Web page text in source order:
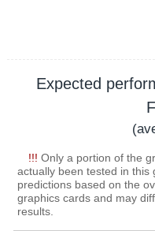
Expected
!!! Only a portion of the
actually been tested in this
predictions based on the
graphics cards and may
results.